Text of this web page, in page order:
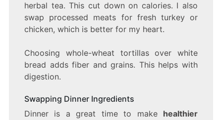
herbal tea. This cut down on calories. I also
swap processed meats for fresh turkey or
chicken, which is better for my heart.
Choosing whole-wheat tortillas over white
bread adds fiber and grains. This helps with
digestion.
Swapping Dinner Ingredients
Dinner is a great time to make healthier